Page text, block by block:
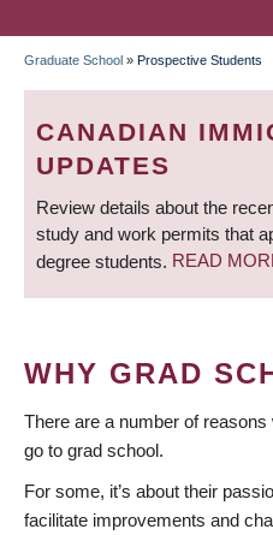
BREADCRUMB
Graduate School » Prospective Students
CANADIAN
UPDATES
Review details about the
study and work permits that
degree students. READ
WHY GRAD
There are a number of
go to grad school.
For some, it’s about their
facilitate improvements and